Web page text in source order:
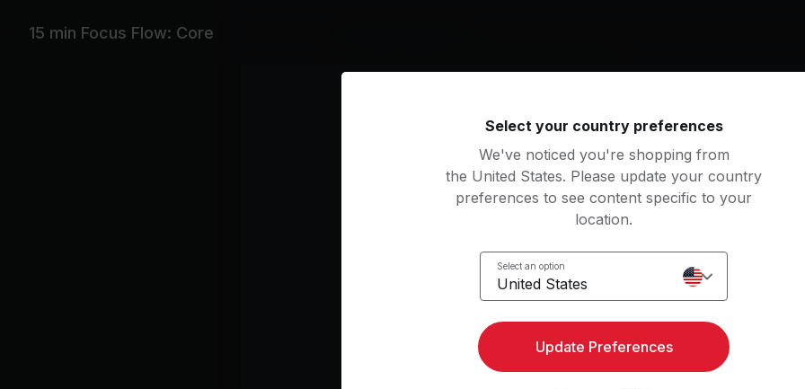
15 min Focus Flow: Core
Bo & Wing
Maya Jane Coles
I Should Go (Solo Version)
James Vincent McMorrow
View more
Select your country preferences
We've noticed you're shopping from
the United States. Please update your country
preferences to see content specific to your
location.
Select an option
United States
Update Preferences